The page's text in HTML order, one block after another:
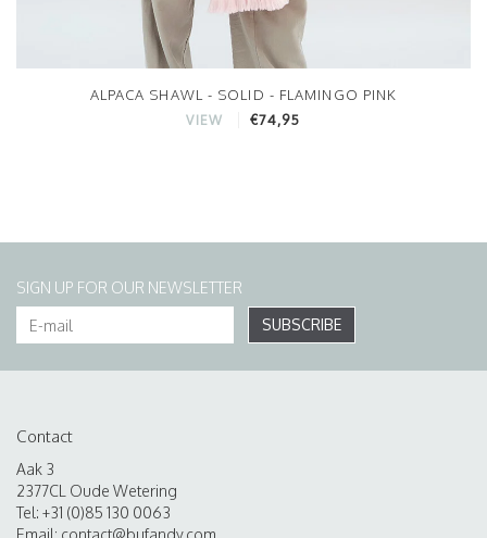
ALPACA SHAWL - SOLID - FLAMINGO PINK
VIEW €74,95
SIGN UP FOR OUR NEWSLETTER
SUBSCRIBE
Contact
Aak 3
2377CL Oude Wetering
Tel: +31 (0)85 130 0063
Email: contact@bufandy.com